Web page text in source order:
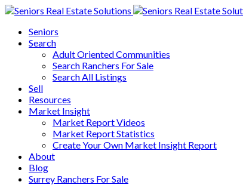
Seniors
Search
Adult Oriented Communities
Search Ranchers For Sale
Search All Listings
Sell
Resources
Market Insight
Market Report Videos
Market Report Statistics
Create Your Own Market Insight Report
About
Blog
Surrey Ranchers For Sale